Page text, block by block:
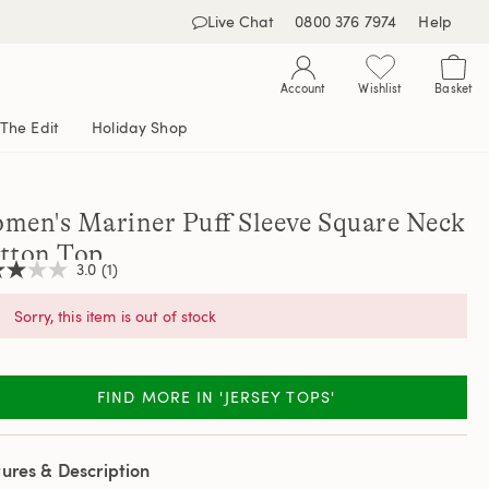
Live Chat 0800 376 7974 Help
Account Wishlist Basket
The Edit Holiday Shop
Mariner Puff Sleeve Square Neck
Top
3.0 (1)
Sorry, this item is out of stock
FIND MORE IN 'JERSEY TOPS'
& Description